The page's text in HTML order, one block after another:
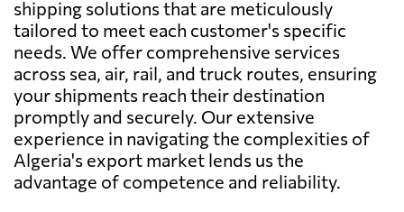
shipping solutions that are meticulously
tailored to meet each customer's specific
needs. We offer comprehensive services
across sea, air, rail, and truck routes, ensuring
your shipments reach their destination
promptly and securely. Our extensive
experience in navigating the complexities of
Algeria's export market lends us the
advantage of competence and reliability.